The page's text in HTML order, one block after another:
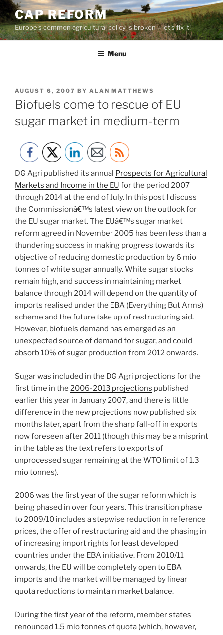
Skip
to
content
CAP REFORM
Europe's common agricultural policy is broken – let's fix it!
Menu
POSTED
ON
AUGUST 6, 2007 BY ALAN MATTHEWS
Biofuels come to rescue of EU
sugar market in medium-term
DG Agri published its annual Prospects for Agricultural
Markets and Income in the EU for the period 2007
through 2014 at the end of July. In this post I discuss
the Commissionâ€™s latest view on the outlook for
the EU sugar market. The EUâ€™s sugar market
reform agreed in November 2005 has been less than a
thundering success in making progress towards its
objective of reducing domestic production by 6 mio
tonnes of white sugar annually. White sugar stocks
remain high, and success in maintaining market
balance through 2014 will depend on the quantity of
imports realised under the EBA (Everything But Arms)
scheme and the future take up of restructuring aid.
However, biofuels demand has emerged as an
unexpected source of demand for sugar, and could
absorb 10% of sugar production from 2012 onwards.
Sugar was included in the DG Agri projections for the
first time in the 2006-2013 projections published
earlier this year in January 2007, and there is little
difference in the new projections now published six
months later, apart from the sharp fall-off in exports
now foreseen after 2011 (though this may be a misprint
in the table as the text refers to exports of
unprocessed sugar remaining at the WTO limit of 1.3
mio tonnes).
2006 was the first year of the sugar reform which is
being phased in over four years. This transition phase
to 2009/10 includes a stepwise reduction in reference
prices, the offer of restructuring aid and the phasing in
of increasing import rights for least developed
countries under the EBA initiative. From 2010/11
onwards, the EU will be completely open to EBA
imports and the market will be managed by linear
quota reductions to maintain market balance.
During the first year of the reform, member states
renounced 1.5 mio tonnes of quota (which, however,